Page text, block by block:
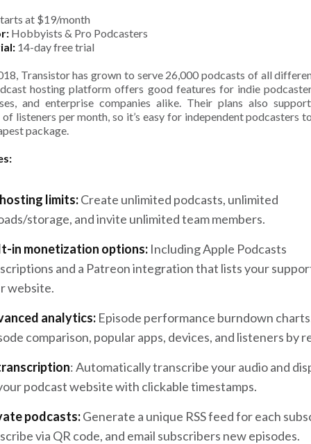
at $19/month
Hobbyists & Pro Podcasters
14-day free trial
Transistor has grown to serve 26,000 podcasts of all
hosting platform offers good features for indie
and enterprise companies alike. Their plans also
listeners per month, so it’s easy for independent podcasters
package.
limits:Create unlimited podcasts, unlimited
storage, and invite unlimited team members.
in monetization options: Including Apple Podcasts
and a Patreon integration that lists your
website.
analytics: Episode performance burndown
comparison, popular apps, devices, and listeners by
: Automatically transcribe your audio and
podcast website with clickable timestamps.
podcasts:Generate a unique RSS feed for each
via QR code, and email subscribers new episodes.